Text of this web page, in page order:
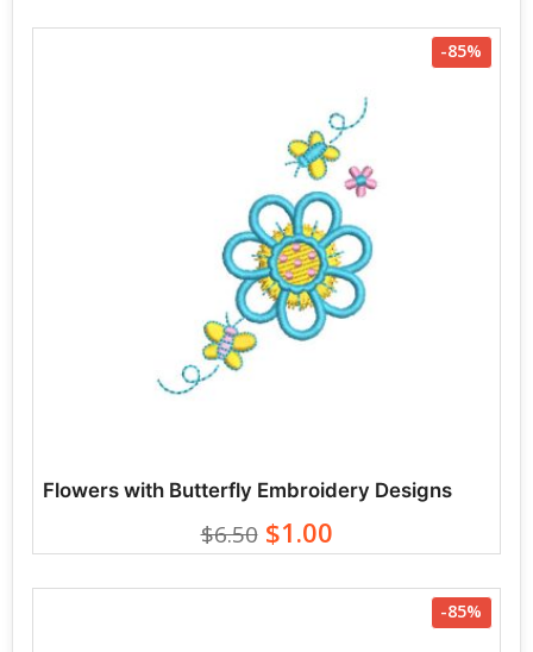
-85%
Flowers with Butterfly Embroidery Designs
$6.50$1.00
-85%